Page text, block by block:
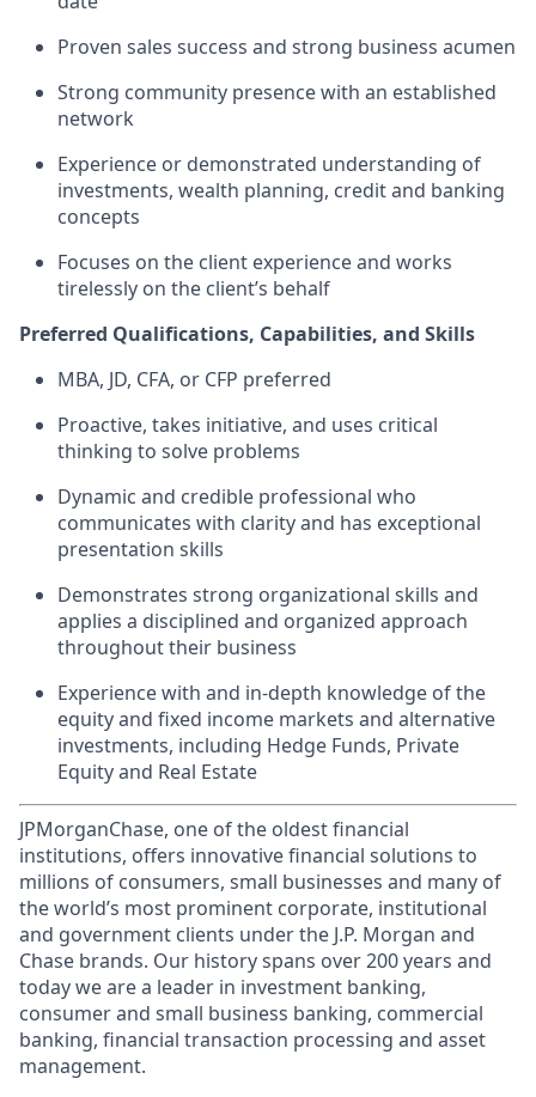
Proven sales success and strong business acumen
Strong community presence with an established
network
Experience or demonstrated understanding of
investments, wealth planning, credit and banking
concepts
Focuses on the client experience and works
tirelessly on the client’s behalf
Preferred Qualifications, Capabilities, and Skills
MBA, JD, CFA, or CFP preferred
Proactive, takes initiative, and uses critical
thinking to solve problems
Dynamic and credible professional who
communicates with clarity and has exceptional
presentation skills
Demonstrates strong organizational skills and
applies a disciplined and organized approach
throughout their business
Experience with and in-depth knowledge of the
equity and fixed income markets and alternative
investments, including Hedge Funds, Private
Equity and Real Estate
JPMorganChase, one of the oldest financial
institutions, offers innovative financial solutions to
millions of consumers, small businesses and many of
the world’s most prominent corporate, institutional
and government clients under the J.P. Morgan and
Chase brands. Our history spans over 200 years and
today we are a leader in investment banking,
consumer and small business banking, commercial
banking, financial transaction processing and asset
management.